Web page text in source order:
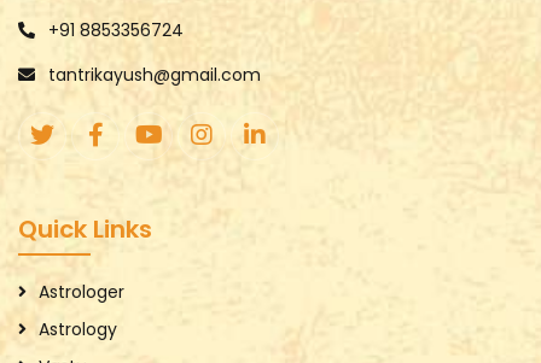
+91 8853356724
tantrikayush@gmail.com
Quick Links
Astrologer
Astrology